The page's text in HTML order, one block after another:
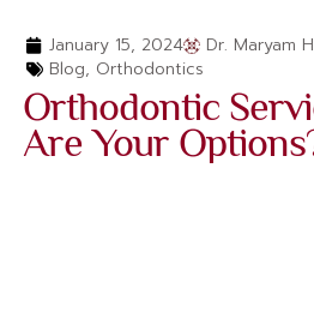
January 15, 2024
Dr. Maryam
Blog, Orthodontics
Orthodontic
Are Your